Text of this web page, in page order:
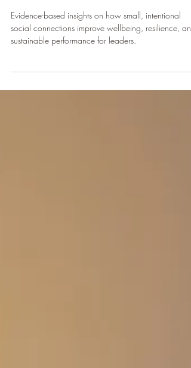
actually deepen a friendship? 💬
🧠
Evidence-based insights on how small, intentional
sustainable performance for leaders.